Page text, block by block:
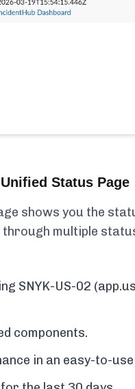
Status Page
shows you the
multiple
SNYK-US-02
components.
in an easy-to-